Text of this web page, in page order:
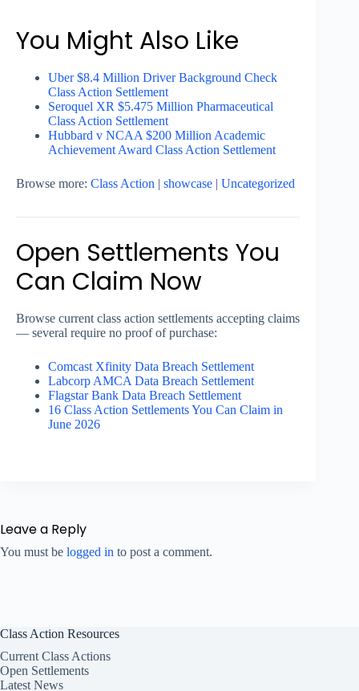
You Might Also Like
Uber $8.4 Million Driver Background Check
Class Action Settlement
Seroquel XR $5.475 Million Pharmaceutical
Class Action Settlement
Hubbard v NCAA $200 Million Academic
Achievement Award Class Action Settlement
Browse more: Class Action showcase Uncategorized
Open Settlements You
Can Claim Now
Browse current class action settlements accepting claims
— several require no proof of purchase:
Comcast Xfinity Data Breach Settlement
Labcorp AMCA Data Breach Settlement
Flagstar Bank Data Breach Settlement
16 Class Action Settlements You Can Claim in
June 2026
Leave a Reply
You must be logged in to post a comment.
Class Action Resources
Current Class Actions
Open Settlements
Latest News